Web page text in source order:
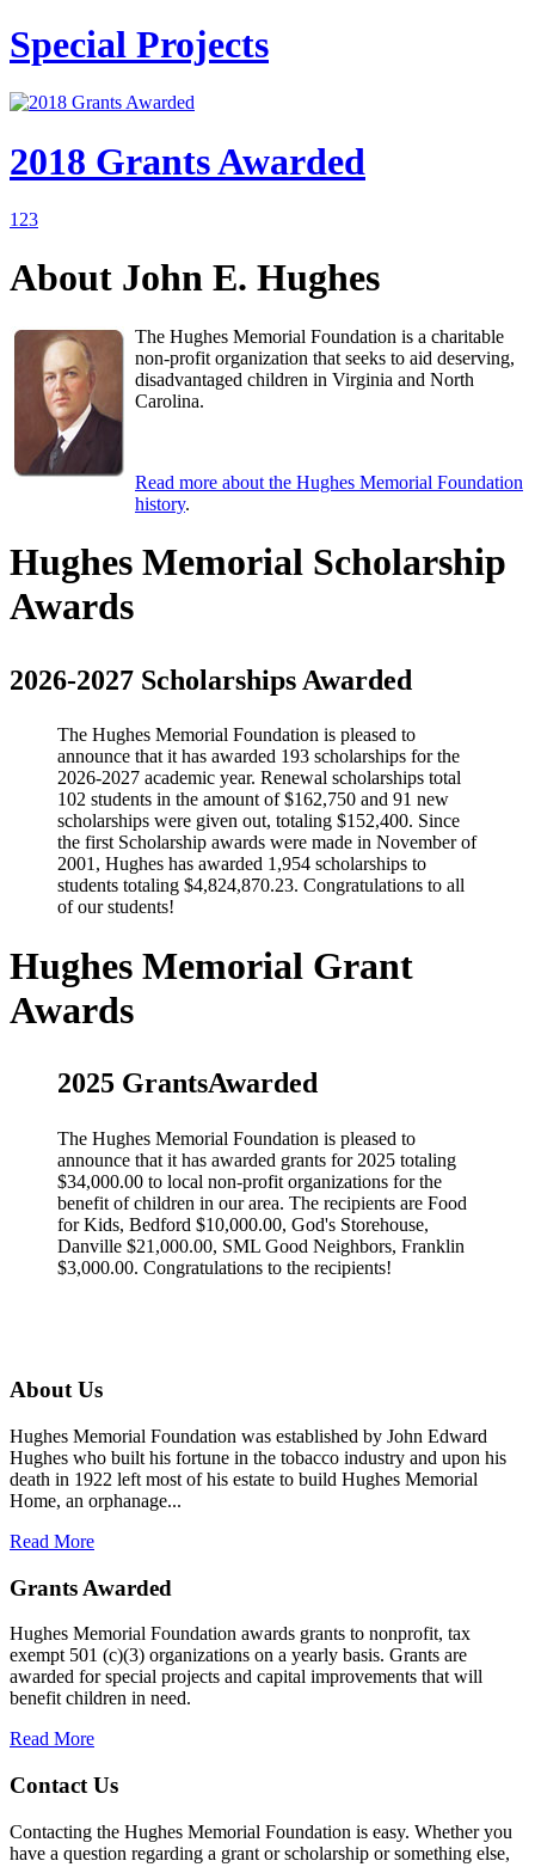
Special Projects
2018 Grants Awarded
1 23
About John E. Hughes
The Hughes Memorial Foundation is a charitable
non-profit organization that seeks to aid deserving,
disadvantaged children in Virginia and North
Carolina.
Read more about the Hughes Memorial Foundation
history.
Hughes Memorial Scholarship
Awards
2026-2027 Scholarships Awarded
The Hughes Memorial Foundation is pleased to
announce that it has awarded 193 scholarships for the
2026-2027 academic year. Renewal scholarships total
102 students in the amount of $162,750 and 91 new
scholarships were given out, totaling $152,400. Since
the first Scholarship awards were made in November of
2001, Hughes has awarded 1,954 scholarships to
students totaling $4,824,870.23. Congratulations to all
of our students!
Hughes Memorial Grant
Awards
2025 GrantsAwarded
The Hughes Memorial Foundation is pleased to
announce that it has awarded grants for 2025 totaling
$34,000.00 to local non-profit organizations for the
benefit of children in our area. The recipients are Food
for Kids, Bedford $10,000.00, God's Storehouse,
Danville $21,000.00, SML Good Neighbors, Franklin
$3,000.00. Congratulations to the recipients!
About Us
Hughes Memorial Foundation was established by John Edward
Hughes who built his fortune in the tobacco industry and upon his
death in 1922 left most of his estate to build Hughes Memorial
Home, an orphanage...
Read More
Grants Awarded
Hughes Memorial Foundation awards grants to nonprofit, tax
exempt 501 (c)(3) organizations on a yearly basis. Grants are
awarded for special projects and capital improvements that will
benefit children in need.
Read More
Contact Us
Contacting the Hughes Memorial Foundation is easy. Whether you
have a question regarding a grant or scholarship or something else,